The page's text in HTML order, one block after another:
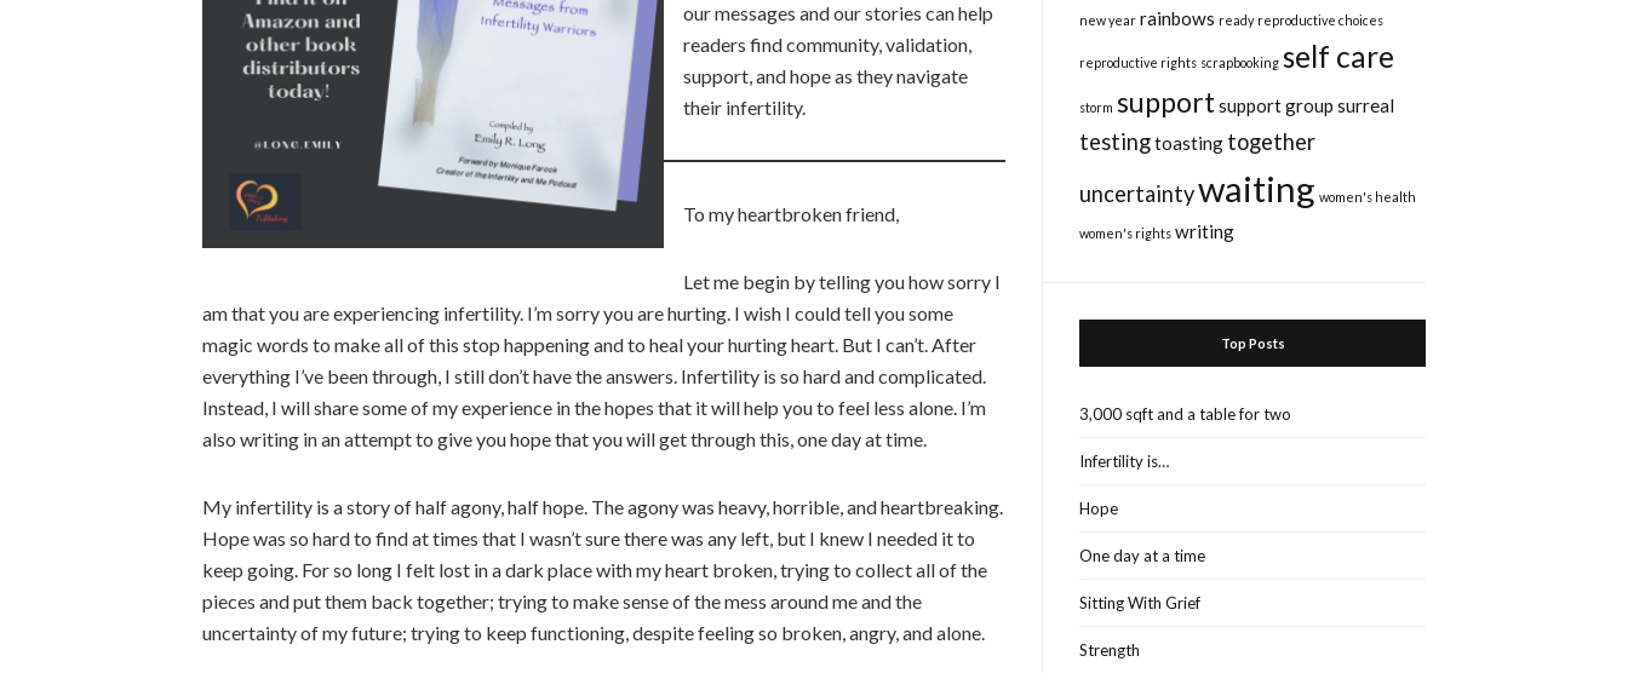
our messages and our stories can help
readers find community, validation,
support, and hope as they navigate
their infertility.
To my heartbroken friend,
Let me begin by telling you how sorry I
am that you are experiencing infertility. I’m sorry you are hurting. I wish I could tell you some
magic words to make all of this stop happening and to heal your hurting heart. But I can’t. After
everything I’ve been through, I still don’t have the answers. Infertility is so hard and complicated.
Instead, I will share some of my experience in the hopes that it will help you to feel less alone. I’m
also writing in an attempt to give you hope that you will get through this, one day at time.
My infertility is a story of half agony, half hope. The agony was heavy, horrible, and heartbreaking.
Hope was so hard to find at times that I wasn’t sure there was any left, but I knew I needed it to
keep going. For so long I felt lost in a dark place with my heart broken, trying to collect all of the
pieces and put them back together; trying to make sense of the mess around me and the
uncertainty of my future; trying to keep functioning, despite feeling so broken, angry, and alone.
new year rainbows ready reproductive choices
reproductive rights scrapbooking self care
storm support support group surreal
testingtoasting together
uncertaintywaiting women's health
women's rights writing
Top Posts
3,000 sqft and a table for two
Infertility is…
Hope
One day at a time
Sitting With Grief
Strength